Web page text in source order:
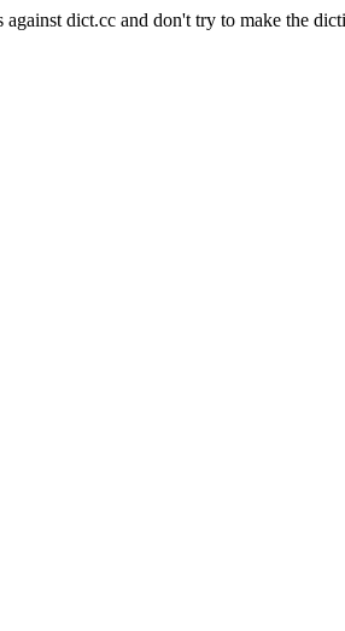
against dict.cc and don't try to make the